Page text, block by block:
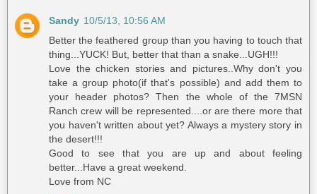
Sandy 10/5/13, 10:56 AM
Better the feathered group than you having to touch that
thing...YUCK! But, better that than a snake...UGH!!!
Love the chicken stories and pictures..Why don't you
take a group photo(if that's possible) and add them to
your header photos? Then the whole of the 7MSN
Ranch crew will be represented....or are there more that
you haven't written about yet? Always a mystery story in
the desert!!!
Good to see that you are up and about feeling
better...Have a great weekend.
Love from NC